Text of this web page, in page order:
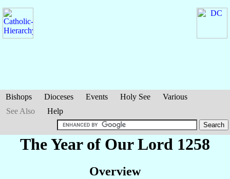
Bishops Dioceses Events Holy See
Various
See Also
Help
The Year of Our Lord 1258
Overview